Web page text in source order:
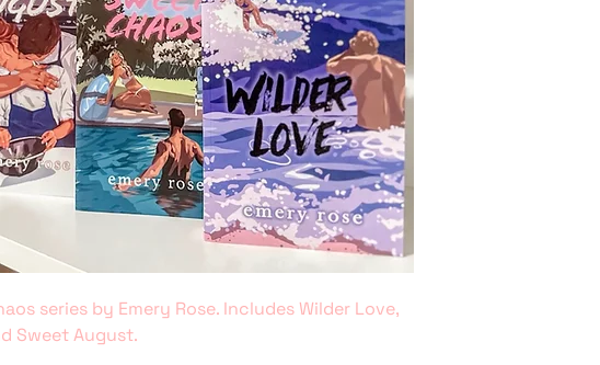
series by Emery Rose. Includes Wilder Love,
Sweet August.